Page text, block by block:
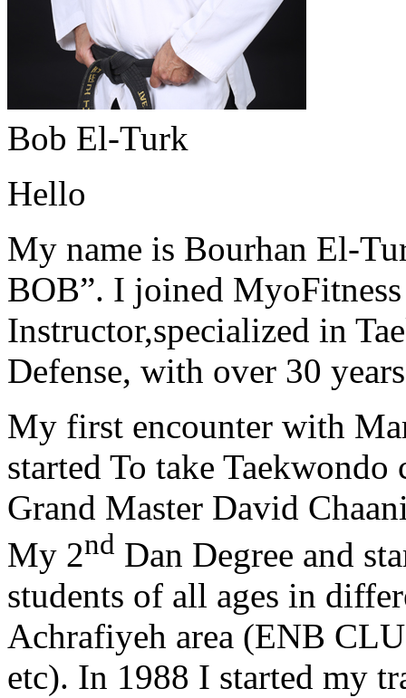
Bob El-Turk
Hello
My name is Bourhan El-
BOB”. I joined
Instructor,specialized in
Defense, with over 30
My first encounter with
started To take
Grand Master David
My 2nd Dan Degree and
students of all ages in
Achrafiyeh area (ENB
etc). In 1988 I started my